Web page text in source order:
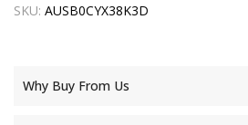
SKU: AUSB0CYX38K3D
Why Buy From Us